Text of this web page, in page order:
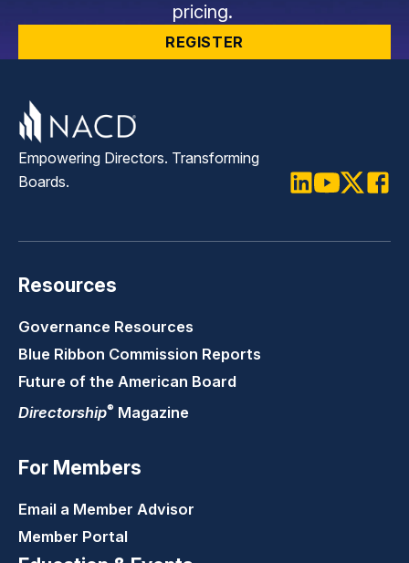
pricing.
REGISTER
Empowering Directors. Transforming
Boards.
Resources
Governance Resources
Blue Ribbon Commission Reports
Future of the American Board
Directorship® Magazine
For Members
Email a Member Advisor
Member Portal